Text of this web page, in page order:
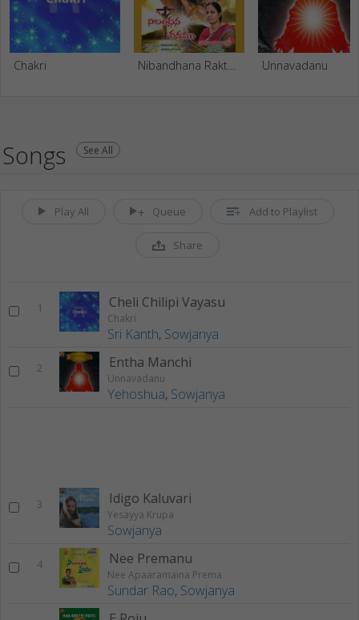
Chakri Unnavadanu
Songs See All
Play All Queue Add to Playlist
Share
1 Cheli Chilipi Vayasu
Chakri
Sri Kanth, Sowjanya
2 Entha Manchi
Unnavadanu
Yehoshua, Sowjanya
3 Idigo Kaluvari
Yesayya Krupa
Sowjanya
4 Nee Premanu
Nee Apaaramaina Prema
Sundar Rao, Sowjanya